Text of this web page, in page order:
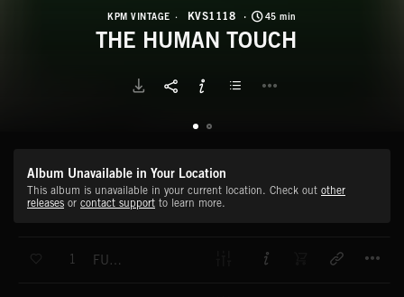
KPM VINTAGE KVS1118 45 min
THE HUMAN TOUCH
Album Unavailable in Your Location
This album is unavailable in your current location. Check out other
releases or contact support to learn more.
1 FUNKY SUNRISE